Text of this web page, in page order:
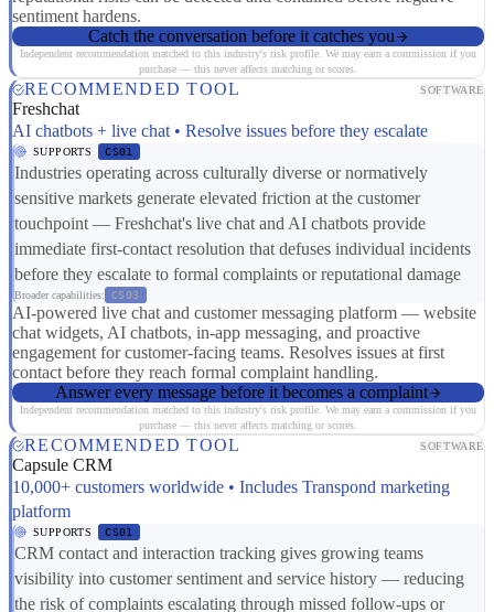
sentiment hardens.
Catch the conversation before it catches you
Independent recommendation matched to this industry's risk profile. We may earn a commission if you
purchase — this never affects matching or scores.
RECOMMENDED TOOL SOFTWARE
Freshchat
AI chatbots + live chat • Resolve issues before they escalate
SUPPORTS CS01
Industries operating across culturally diverse or normatively
sensitive markets generate elevated friction at the customer
touchpoint — Freshchat's live chat and AI chatbots provide
immediate first-contact resolution that defuses individual incidents
before they escalate to formal complaints or reputational damage
Broader capabilities: CS03
AI-powered live chat and customer messaging platform — website
chat widgets, AI chatbots, in-app messaging, and proactive
engagement for customer-facing teams. Resolves issues at first
contact before they reach formal complaint handling.
Answer every message before it becomes a complaint
Independent recommendation matched to this industry's risk profile. We may earn a commission if you
purchase — this never affects matching or scores.
RECOMMENDED TOOL SOFTWARE
Capsule CRM
10,000+ customers worldwide • Includes Transpond marketing
platform
SUPPORTS CS01
CRM contact and interaction tracking gives growing teams
visibility into customer sentiment and service history — reducing
the risk of complaints escalating through missed follow-ups or